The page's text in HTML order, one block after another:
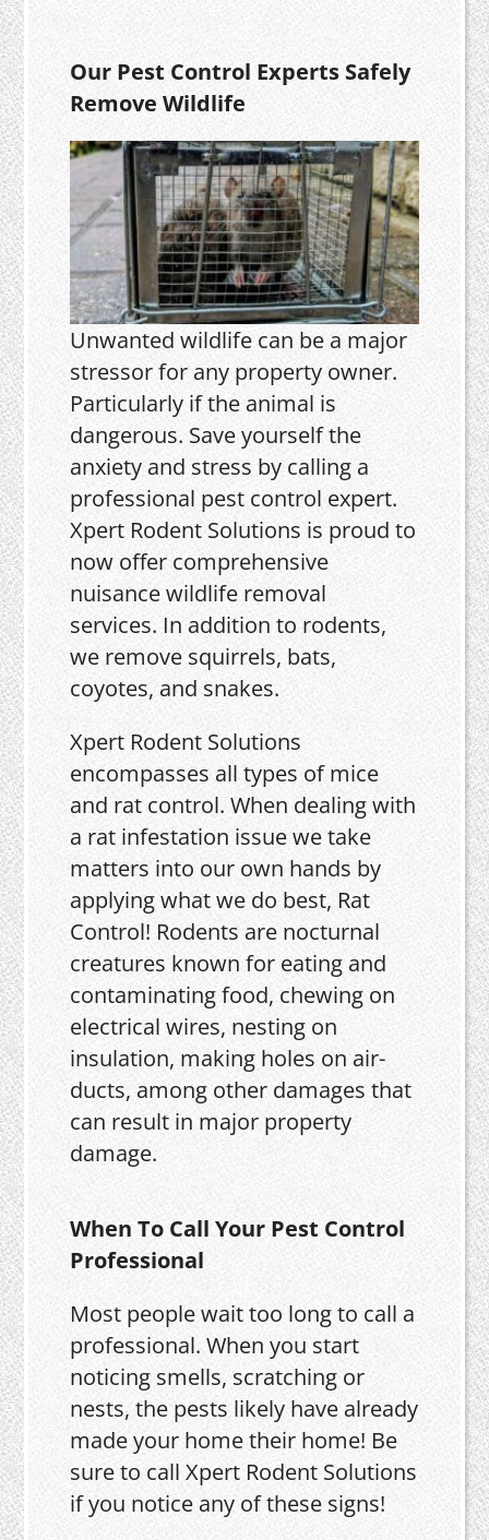
Our Pest Control Experts Safely
Remove Wildlife
Unwanted wildlife can be a major
stressor for any property owner.
Particularly if the animal is
dangerous. Save yourself the
anxiety and stress by calling a
professional pest control expert.
Xpert Rodent Solutions is proud to
now offer comprehensive
nuisance wildlife removal
services. In addition to rodents,
we remove squirrels, bats,
coyotes, and snakes.
Xpert Rodent Solutions
encompasses all types of mice
and rat control. When dealing with
a rat infestation issue we take
matters into our own hands by
applying what we do best, Rat
Control! Rodents are nocturnal
creatures known for eating and
contaminating food, chewing on
electrical wires, nesting on
insulation, making holes on air-
ducts, among other damages that
can result in major property
damage.
When To Call Your Pest Control
Professional
Most people wait too long to call a
professional. When you start
noticing smells, scratching or
nests, the pests likely have already
made your home their home! Be
sure to call Xpert Rodent Solutions
if you notice any of these signs!